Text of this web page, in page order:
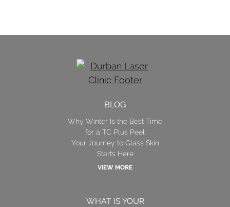
BLOG
Why Winter Is the Best Time
for a TC Plus Peel
Your Journey to Glass Skin
Starts Here
VIEW MORE
WHAT IS YOUR